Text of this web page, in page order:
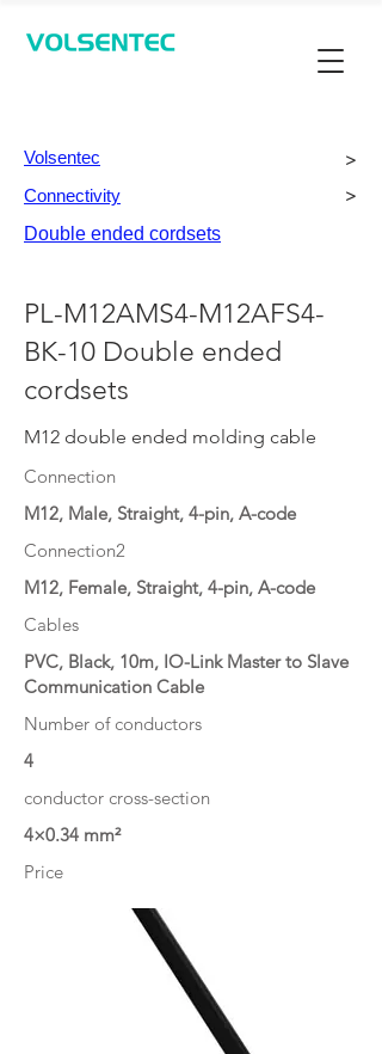
Volsentec >
Connectivity >
Double ended cordsets
PL-M12AMS4-M12AFS4-
BK-10 Double ended
cordsets
M12 double ended molding cable
Connection
M12, Male, Straight, 4-pin, A-code
Connection2
M12, Female, Straight, 4-pin, A-code
Cables
PVC, Black, 10m, IO-Link Master to Slave
Communication Cable
Number of conductors
4
conductor cross-section
4×0.34 mm²
Price